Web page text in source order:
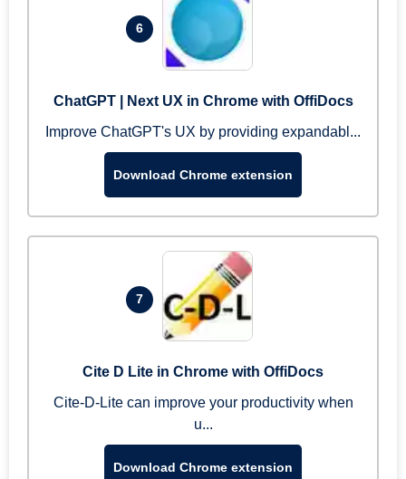
6
ChatGPT | Next UX in Chrome with OffiDocs
Improve ChatGPT's UX by providing expandabl...
Download Chrome extension
7
Cite D Lite in Chrome with OffiDocs
Cite-D-Lite can improve your productivity when
u...
Download Chrome extension